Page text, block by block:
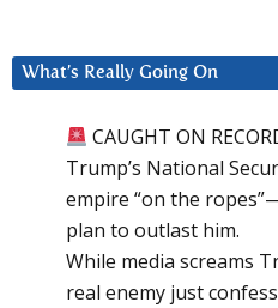
What’s Really Going On
CAUGHT ON
Trump’s National
empire “on the
plan to outlast him.
While media screams
real enemy just